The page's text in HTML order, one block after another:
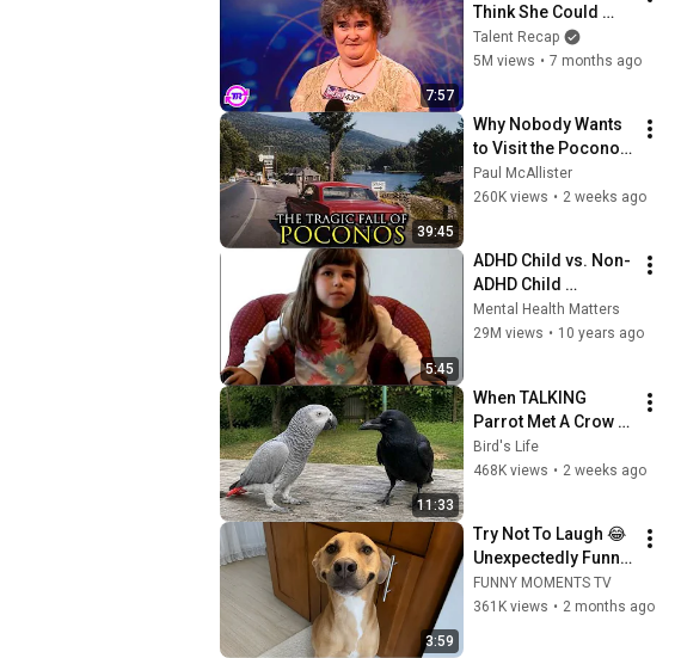
7:57
Think She Could
Sing... But Then She
Opened Her Mouth!
Talent Recap
5M views • 7 months ago
39:45
Why Nobody Wants
to Visit the Poconos,
Pennsylvania
Anymore
Paul McAllister
260K views • 2 weeks ago
5:45
ADHD Child vs. Non-
ADHD Child
Interview
Mental Health Matters
29M views • 10 years ago
11:33
When TALKING
Parrot Met A Crow
😂 Hilarious Birds
Video
Bird's Life
468K views • 2 weeks ago
3:59
Try Not To Laugh 😂
Unexpectedly Funny
Dogs That Will Make
Your Day
FUNNY MOMENTS TV
361K views • 2 months ago